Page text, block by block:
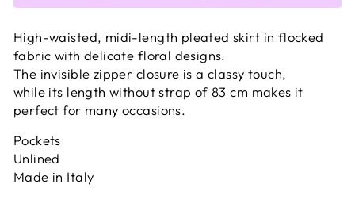
High-waisted, midi-length pleated skirt in flocked
fabric with delicate floral designs.
The invisible zipper closure is a classy touch,
while its length without strap of 83 cm makes it
perfect for many occasions.
Pockets
Unlined
Made in Italy